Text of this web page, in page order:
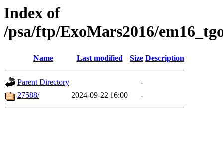
Index of
/psa/ftp/ExoMars2016/
Name Last modified Size Description
Parent Directory
-
27588/
2024-09-22 16:00 -